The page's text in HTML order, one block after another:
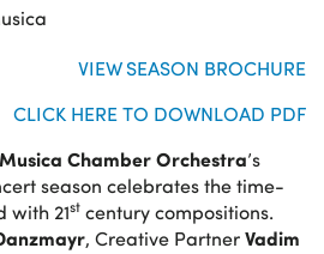
VIEW SEASON BROCHURE
CLICK HERE TO DOWNLOAD PDF
Chamber Orchestra’s
season celebrates the time-
with 21st century compositions.
, Creative PartnerVadim